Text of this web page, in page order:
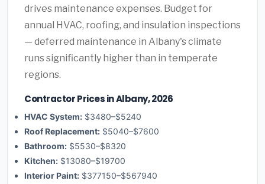
drives maintenance expenses. Budget for
annual HVAC, roofing, and insulation inspections
— deferred maintenance in Albany's climate
runs significantly higher than in temperate
regions.
Contractor Prices in Albany, 2026
HVAC System: $3480–$5240
Roof Replacement: $5040–$7600
Bathroom: $5530–$8320
Kitchen: $13080–$19700
Interior Paint: $377150–$567940